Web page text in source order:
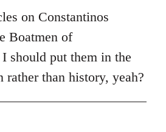
on Constantinos
Boatmen of
should put them in the
rather than history, yeah?